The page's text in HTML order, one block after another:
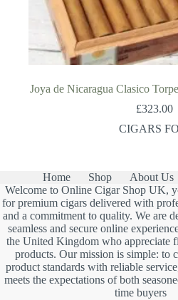
Joya de Nicaragua Clasico
£323.00
CIGARS
Home Shop About Us
Welcome to Online Cigar Shop UK,
for premium cigars delivered with
and a commitment to quality. We are
seamless and secure online
the United Kingdom who appreciate
products. Our mission is simple: to
product standards with reliable
meets the expectations of both
time buyers